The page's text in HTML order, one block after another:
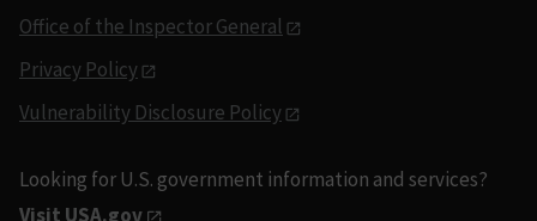
Office of the Inspector General
Privacy Policy
Vulnerability Disclosure Policy
Looking for U.S. government information and services?
Visit USA.gov